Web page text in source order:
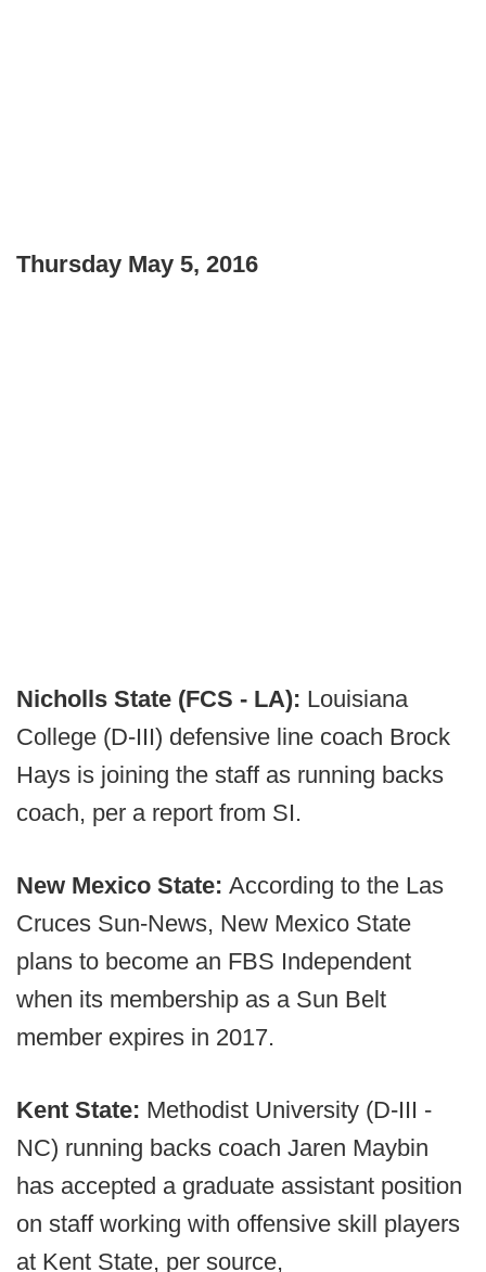
Thursday May 5, 2016
Nicholls State (FCS - LA): Louisiana
College (D-III) defensive line coach Brock
Hays is joining the staff as running backs
coach, per a report from SI.
New Mexico State: According to the Las
Cruces Sun-News, New Mexico State
plans to become an FBS Independent
when its membership as a Sun Belt
member expires in 2017.
Kent State: Methodist University (D-III -
NC) running backs coach Jaren Maybin
has accepted a graduate assistant position
on staff working with offensive skill players
at Kent State, per source,